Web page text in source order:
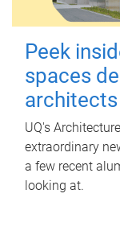
Peek
spaces
architects
UQ's
extraordinary
a few recent
looking at.